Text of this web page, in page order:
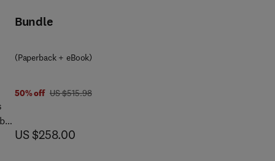
Bundle
(Paperback + eBook)
50% off was US $515.98
US $515.98
now US $258.00
US $258.00